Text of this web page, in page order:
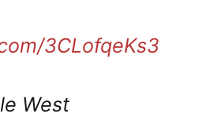
3CLofqeKs3
West